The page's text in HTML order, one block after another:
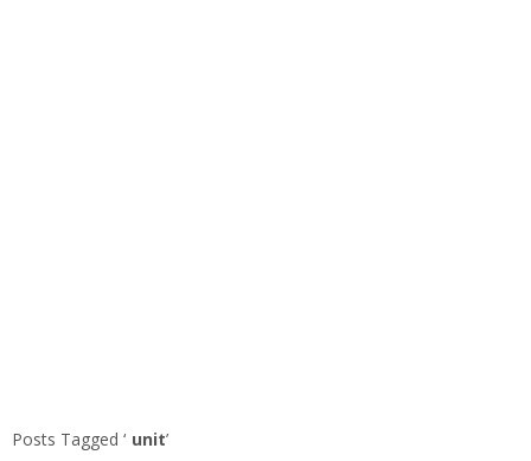
Posts Tagged ‘ unit’